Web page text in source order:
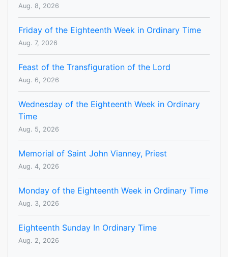
Aug. 8, 2026
Friday of the Eighteenth Week in Ordinary Time
Aug. 7, 2026
Feast of the Transfiguration of the Lord
Aug. 6, 2026
Wednesday of the Eighteenth Week in Ordinary
Time
Aug. 5, 2026
Memorial of Saint John Vianney, Priest
Aug. 4, 2026
Monday of the Eighteenth Week in Ordinary Time
Aug. 3, 2026
Eighteenth Sunday In Ordinary Time
Aug. 2, 2026